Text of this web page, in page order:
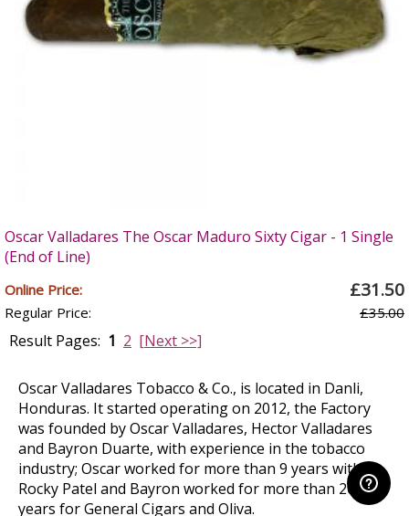
Oscar Valladares The Oscar Maduro Sixty Cigar - 1 Single
(End of Line)
Online Price: £31.50
Regular Price: £35.00
Result Pages: 1 2 [Next >>]
Oscar Valladares Tobacco & Co., is located in Danli,
Honduras. It started operating on 2012, the Factory
was founded by Oscar Valladares, Hector Valladares
and Bayron Duarte, with experience in the tobacco
industry; Oscar worked for more than 9 years with
Rocky Patel and Bayron worked for more than 20
years for General Cigars and Oliva.